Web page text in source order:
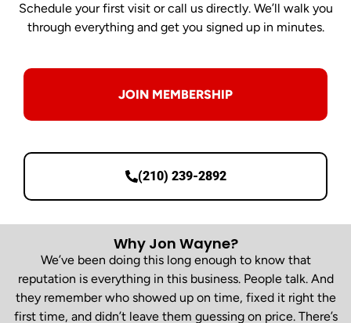
Schedule your first visit or call us directly. We’ll walk you
through everything and get you signed up in minutes.
JOIN MEMBERSHIP
(210) 239-2892
Why Jon Wayne?
We’ve been doing this long enough to know that
reputation is everything in this business. People talk. And
they remember who showed up on time, fixed it right the
first time, and didn’t leave them guessing on price. There’s